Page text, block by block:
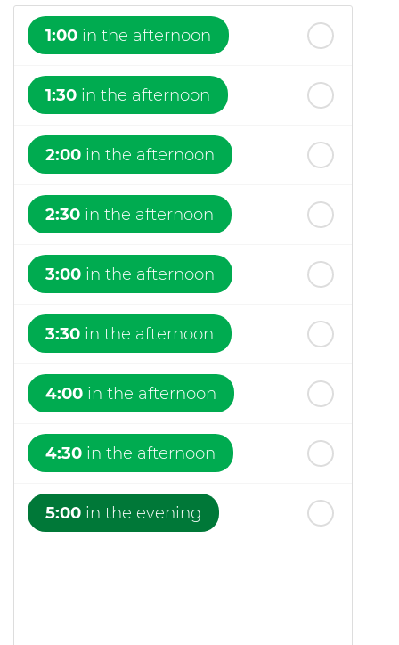
1:00 in the afternoon
1:30 in the afternoon
2:00 in the afternoon
2:30 in the afternoon
3:00 in the afternoon
3:30 in the afternoon
4:00 in the afternoon
4:30 in the afternoon
5:00 in the evening